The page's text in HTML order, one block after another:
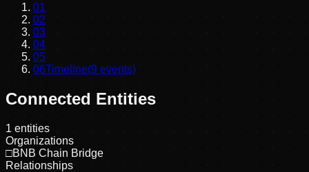
01
02
03
04
05
06Timeline(9 events)
Connected Entities
1 entities
Organizations
□BNB Chain Bridge
Relationships